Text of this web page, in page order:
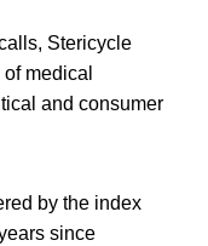
Stericycle
medical
and consumer
by the index
since